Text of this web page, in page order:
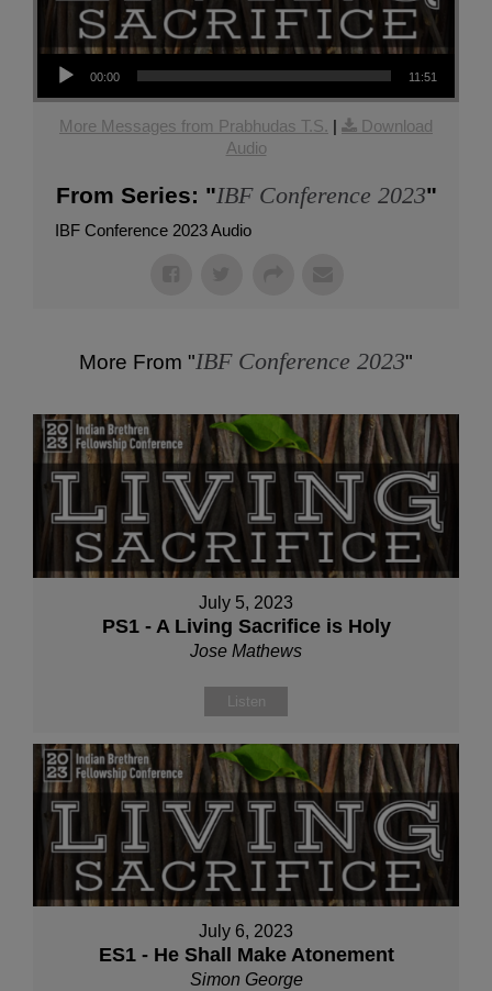
Audio Player
00:00 11:51
More Messages from Prabhudas T.S. |
Download
Audio
From Series: "IBF Conference 2023"
IBF Conference 2023 Audio
More From "IBF Conference 2023"
July 5, 2023
PS1 - A Living Sacrifice is Holy
Jose Mathews
Listen
July 6, 2023
ES1 - He Shall Make Atonement
Simon George